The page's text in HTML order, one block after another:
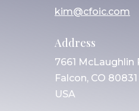
kim@cfoic.com
Address
7661 McLaughlin
Falcon, CO 80831
USA